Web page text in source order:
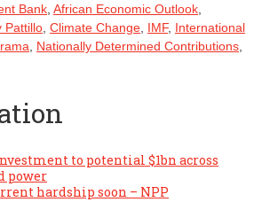
Bank African Economic Outlook
Pattillo Climate Change IMF, International
Nationally Determined Contributions
to potential $1bn across
power
hardship soon – NPP